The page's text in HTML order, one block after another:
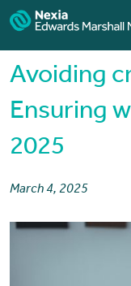
Avoiding
Ensuring
2025
March 4, 2025